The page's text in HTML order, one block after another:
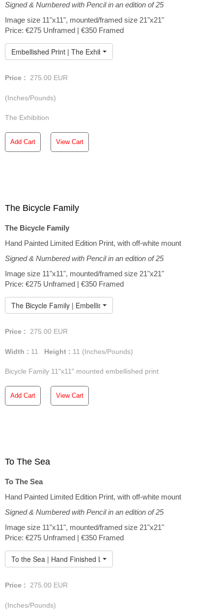
Signed & Numbered with Pencil in an edition of 25
Image size 11"x11", mounted/framed size 21"x21"
Price: €275 Unframed | €350 Framed
Embellished Print | The Exhibition
Price : 275.00 EUR
(Inches/Pounds)
The Exhibition
Add Cart View Cart
The Bicycle Family
The Bicycle Family
Hand Painted Limited Edition Print, with off-white mount
Signed & Numbered with Pencil in an edition of 25
Image size 11"x11", mounted/framed size 21"x21"
Price: €275 Unframed | €350 Framed
The Bicycle Family | Embellished Print
Price : 275.00 EUR
Width : 11 Height : 11 (Inches/Pounds)
Bicycle Family 11"x11" mounted embellished print
Add Cart View Cart
To The Sea
To The Sea
Hand Painted Limited Edition Print, with off-white mount
Signed & Numbered with Pencil in an edition of 25
Image size 11"x11", mounted/framed size 21"x21"
Price: €275 Unframed | €350 Framed
To the Sea | Hand Finished Limited Edition
Price : 275.00 EUR
(Inches/Pounds)